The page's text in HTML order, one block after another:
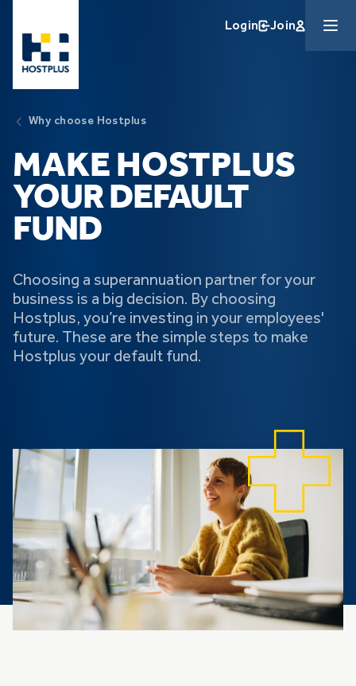
Login Join
Why choose Hostplus
MAKE HOSTPLUS
YOUR DEFAULT
FUND
Choosing a superannuation partner for your
business is a big decision. By choosing
Hostplus, you’re investing in your employees'
future. These are the simple steps to make
Hostplus your default fund.